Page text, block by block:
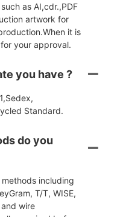
as AI,cdr.,PDF
artwork for
it is
your approval.
you have ?
Standard.
do you
including
T/T, WISE,
and wire